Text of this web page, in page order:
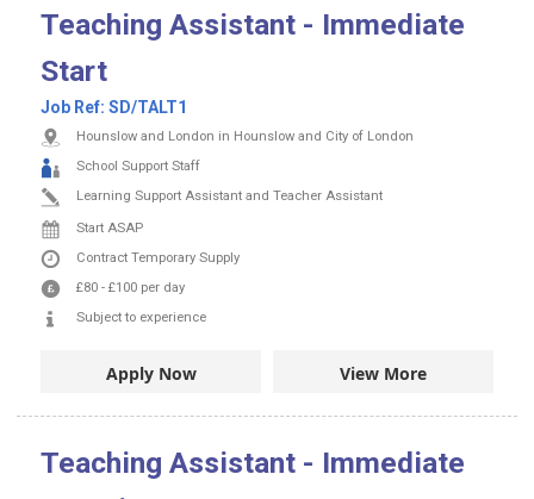
Teaching Assistant - Immediate
Start
Job Ref: SD/TALT1
Hounslow and London in Hounslow and City of London
School Support Staff
Learning Support Assistant and Teacher Assistant
Start ASAP
Contract Temporary Supply
£80 - £100 per day
Subject to experience
Apply Now View More
Teaching Assistant - Immediate